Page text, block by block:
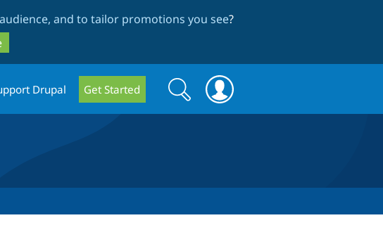
and to tailor promotions you see?
Drupal Get Started
Search
form
Search